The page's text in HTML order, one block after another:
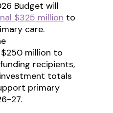
Budget will
$325 million to
care.
million to
recipients,
totals
primary
27.